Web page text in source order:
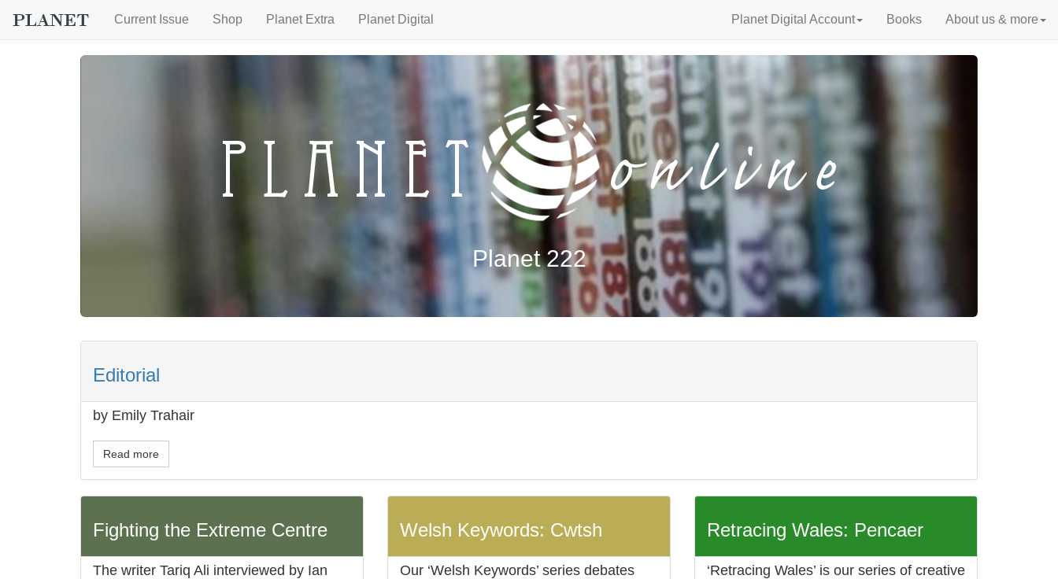
Current Issue Shop Planet Extra Planet Digital Planet Digital Account Books About us & more
Planet 222
Editorial
by Emily Trahair
Read more
Fighting the Extreme Centre
The writer Tariq Ali interviewed by Ian
Welsh Keywords: Cwtsh
Our ‘Welsh Keywords’ series debates
Retracing Wales: Pencaer
‘Retracing Wales’ is our series of creative